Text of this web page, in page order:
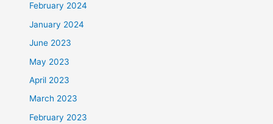
February 2024
January 2024
June 2023
May 2023
April 2023
March 2023
February 2023